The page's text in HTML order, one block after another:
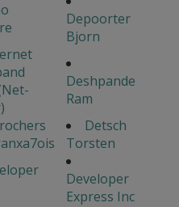
Depoorter
Bjorn
Deshpande
Ram
Detsch
Torsten
Developer
Express Inc